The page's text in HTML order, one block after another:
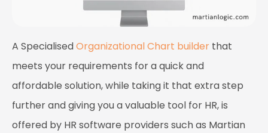
A SpecialisedOrganizational Chart builder that
meets your requirements for a quick and
affordable solution, while taking it that extra step
further and giving you a valuable tool for HR, is
offered by HR software providers such as Martian